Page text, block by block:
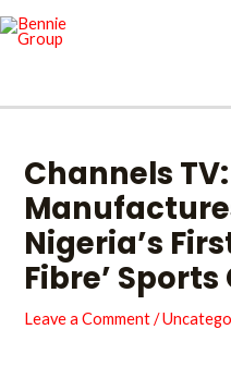
to
Channels
Nigeria’s
Fibre’ Sports
Leave a Comment /